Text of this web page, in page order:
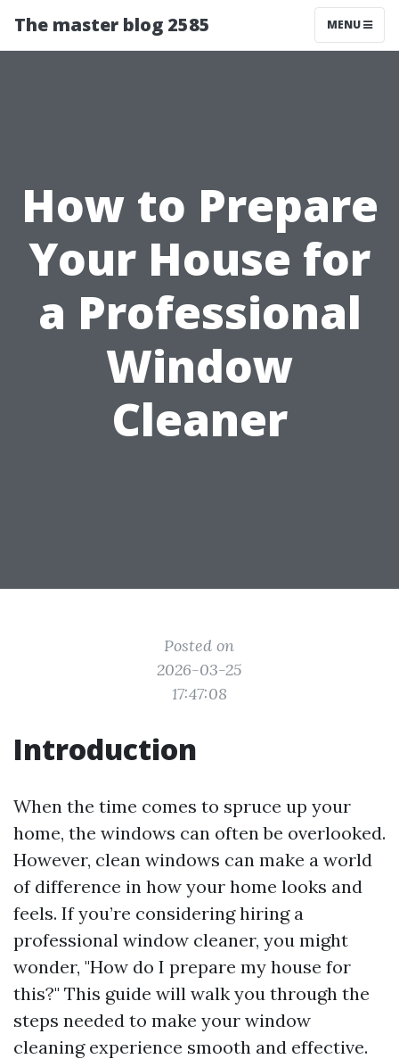
The master blog 2585 MENU
How to Prepare
Your House for
a Professional
Window
Cleaner
Posted on
2026-03-25
17:47:08
Introduction
When the time comes to spruce up your
home, the windows can often be overlooked.
However, clean windows can make a world
of difference in how your home looks and
feels. If you’re considering hiring a
professional window cleaner, you might
wonder, "How do I prepare my house for
this?" This guide will walk you through the
steps needed to make your window
cleaning experience smooth and effective.